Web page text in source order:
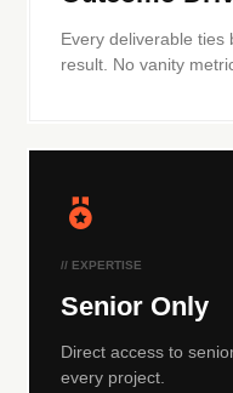
Every deliverable ties
result. No vanity
// EXPERTISE
Senior Only
Direct access to
every project.